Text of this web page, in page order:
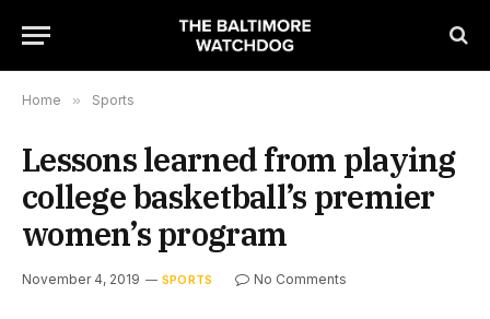
Home » Sports
Lessons learned from playing
college basketball’s premier
women’s program
November 4, 2019 SPORTS No Comments